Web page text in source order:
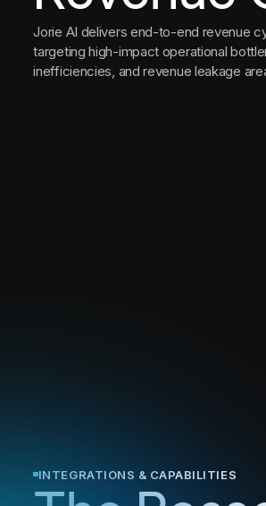
Jorie AI delivers end-to-end revenue
targeting high-impact operational
inefficiencies, and revenue leakage
INTEGRATIONS & CAPABILITIES